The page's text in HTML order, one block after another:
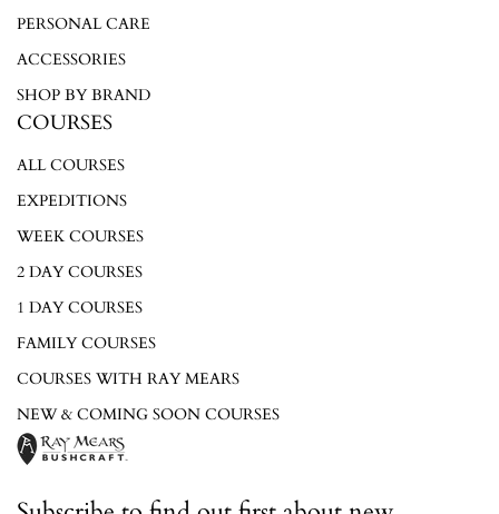
PERSONAL CARE
ACCESSORIES
SHOP BY BRAND
COURSES
ALL COURSES
EXPEDITIONS
WEEK COURSES
2 DAY COURSES
1 DAY COURSES
FAMILY COURSES
COURSES WITH RAY MEARS
NEW & COMING SOON COURSES